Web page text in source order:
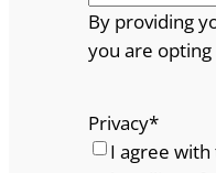
By providing
you are opting
Privacy*
I agree